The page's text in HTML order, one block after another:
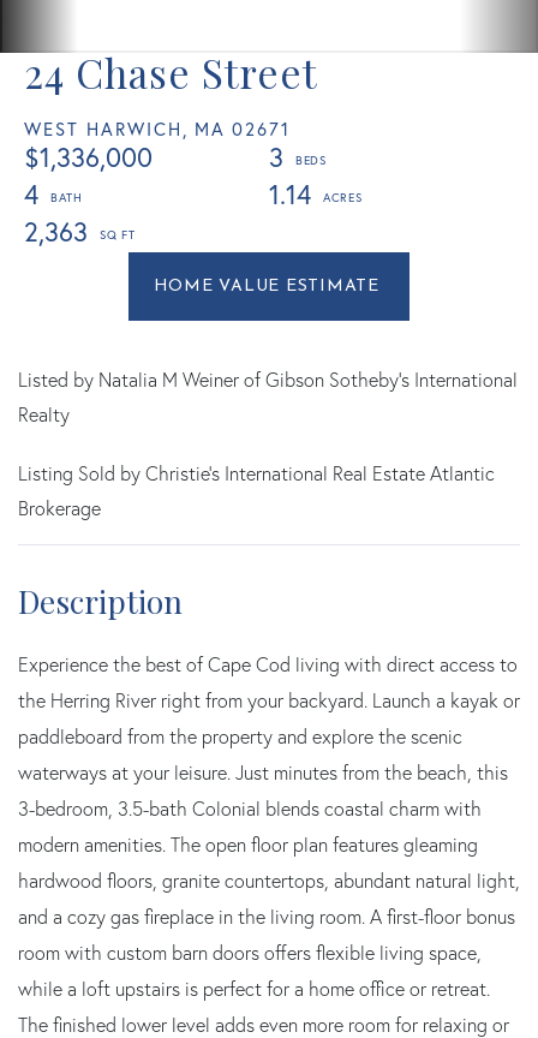
24 Chase Street
WEST HARWICH, MA 02671
$1,336,000
3
4
1.14
2,363
Home
Value
West
Listed by Natalia M Weiner of Gibson Sotheby's International
Realty
Listing Sold by Christie's International Real Estate Atlantic
Brokerage
Experience the best of Cape Cod living with direct access to
the Herring River right from your backyard. Launch a kayak or
paddleboard from the property and explore the scenic
waterways at your leisure. Just minutes from the beach, this
3-bedroom, 3.5-bath Colonial blends coastal charm with
modern amenities. The open floor plan features gleaming
hardwood floors, granite countertops, abundant natural light,
and a cozy gas fireplace in the living room. A first-floor bonus
room with custom barn doors offers flexible living space,
while a loft upstairs is perfect for a home office or retreat.
The finished lower level adds even more room for relaxing or